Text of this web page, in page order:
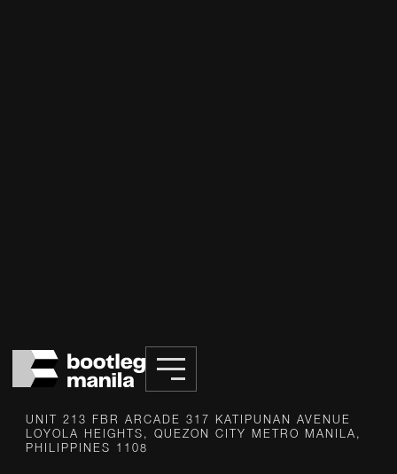
INFO@BOOTLEG.PH
UNIT 213 FBR ARCADE 317 KATIPUNAN AVENUE
LOYOLA HEIGHTS, QUEZON CITY METRO MANILA,
PHILIPPINES 1108